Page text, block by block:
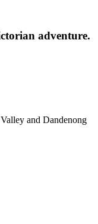
adventure.
and Dandenong